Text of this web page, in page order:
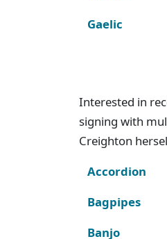
Gaelic
Interested in
signing with
Creighton
Accordion
Bagpipes
Banjo